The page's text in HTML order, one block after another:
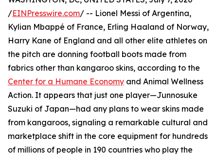
/EINPresswire.com/ -- Lionel Messi of Argentina,
Kylian Mbappé of France, Erling Haaland of Norway,
Harry Kane of England and all other elite athletes on
the pitch are donning football boots made from
fabrics other than kangaroo skins, according to the
Center for a Humane Economy and Animal Wellness
Action. It appears that just one player—Junnosuke
Suzuki of Japan—had any plans to wear skins made
from kangaroos, signaling a remarkable cultural and
marketplace shift in the core equipment for hundreds
of millions of people in 190 countries who play the